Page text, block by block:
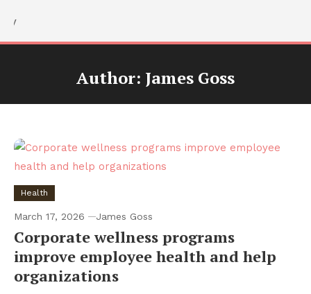
Author: James Goss
Health
March 17, 2026 James Goss
Corporate wellness programs
improve employee health and help
organizations